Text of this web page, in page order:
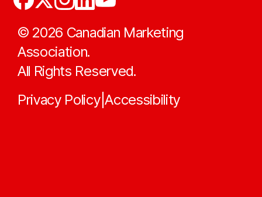
© 2026 Canadian Marketing
Association.
All Rights Reserved.
Privacy Policy|Accessibility